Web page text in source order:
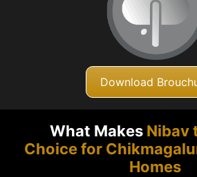
Download
What Makes Nibav
Choice for
Homes